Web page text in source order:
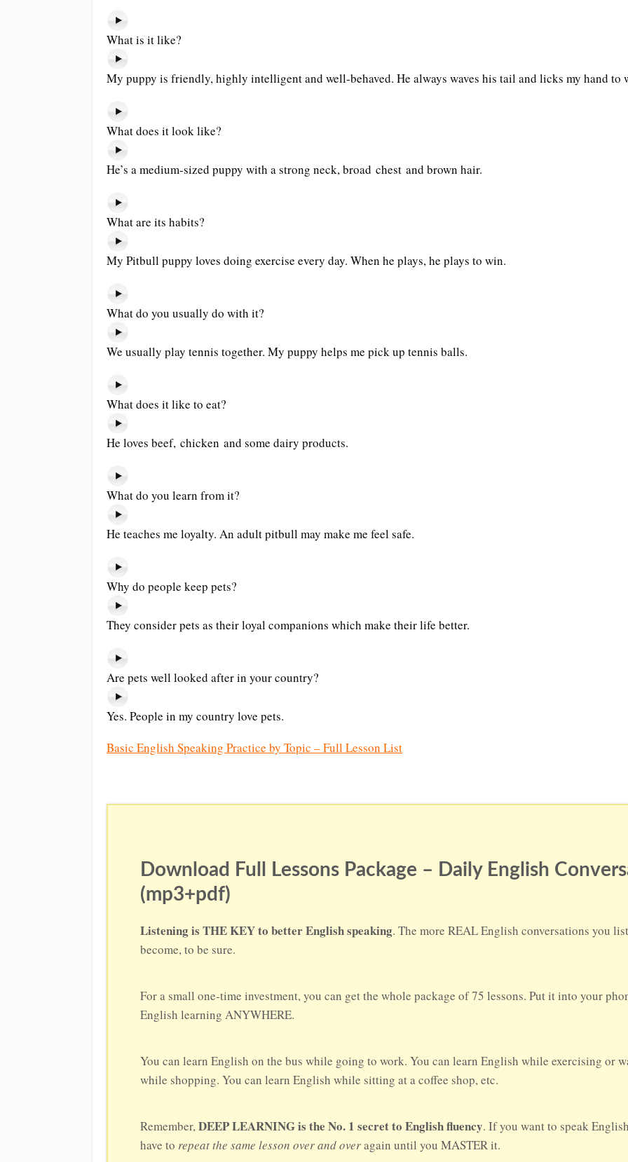
What is it like?
My puppy is friendly, highly intelligent and well-behaved. He always waves his tail and licks my hand to
What does it look like?
He’s a medium-sized puppy with a strong neck, broad chest and brown hair.
What are its habits?
My Pitbull puppy loves doing exercise every day. When he plays, he plays to win.
What do you usually do with it?
We usually play tennis together. My puppy helps me pick up tennis balls.
What does it like to eat?
He loves beef, chicken and some dairy products.
What do you learn from it?
He teaches me loyalty. An adult pitbull may make me feel safe.
Why do people keep pets?
They consider pets as their loyal companions which make their life better.
Are pets well looked after in your country?
Yes. People in my country love pets.
Basic English Speaking Practice by Topic – Full Lesson List
Download Full Lessons Package – Daily English
(mp3+pdf)
Listening is THE KEY to better English speaking. The more REAL English conversations you
become, to be sure.
For a small one-time investment, you can get the whole package of 75 lessons. Put it into your
English learning ANYWHERE.
You can learn English on the bus while going to work. You can learn English while exercising or
while shopping. You can learn English while sitting at a coffee shop, etc.
Remember,DEEP LEARNING is the No. 1 secret to English fluency. If you want to speak
have to repeat the same lesson over and overagain until you MASTER it.